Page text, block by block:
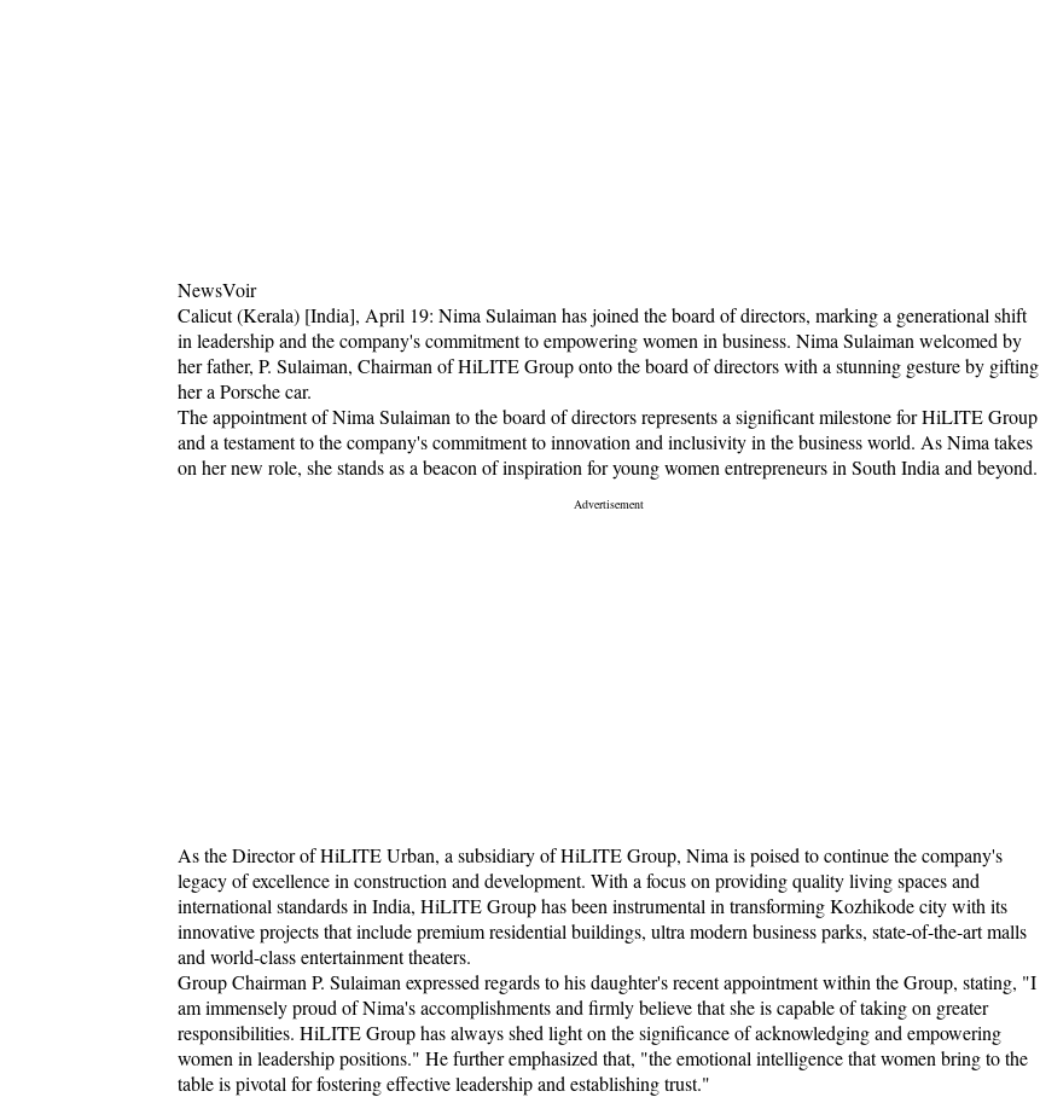
NewsVoir
Calicut (Kerala) [India], April 19: Nima Sulaiman has joined the board of directors, marking a generational shift
in leadership and the company's commitment to empowering women in business. Nima Sulaiman welcomed by
her father, P. Sulaiman, Chairman of HiLITE Group onto the board of directors with a stunning gesture by gifting
her a Porsche car.
The appointment of Nima Sulaiman to the board of directors represents a significant milestone for HiLITE Group
and a testament to the company's commitment to innovation and inclusivity in the business world. As Nima takes
on her new role, she stands as a beacon of inspiration for young women entrepreneurs in South India and beyond.
As the Director of HiLITE Urban, a subsidiary of HiLITE Group, Nima is poised to continue the company's
legacy of excellence in construction and development. With a focus on providing quality living spaces and
international standards in India, HiLITE Group has been instrumental in transforming Kozhikode city with its
innovative projects that include premium residential buildings, ultra modern business parks, state-of-the-art malls
and world-class entertainment theaters.
Group Chairman P. Sulaiman expressed regards to his daughter's recent appointment within the Group, stating, "I
am immensely proud of Nima's accomplishments and firmly believe that she is capable of taking on greater
responsibilities. HiLITE Group has always shed light on the significance of acknowledging and empowering
women in leadership positions." He further emphasized that, "the emotional intelligence that women bring to the
table is pivotal for fostering effective leadership and establishing trust."